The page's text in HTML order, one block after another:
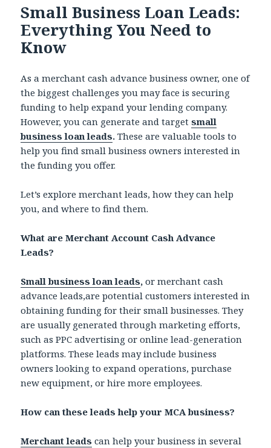
Small Business Loan Leads:
Everything You Need to
Know
As a merchant cash advance business owner, one of
the biggest challenges you may face is securing
funding to help expand your lending company.
However, you can generate and targetsmall
business loan leads. These are valuable tools to
help you find small business owners interested in
the funding you offer.
Let’s explore merchant leads, how they can help
you, and where to find them.
What are Merchant Account Cash Advance
Leads?
Small business loan leads, or merchant cash
advance leads,are potential customers interested in
obtaining funding for their small businesses. They
are usually generated through marketing efforts,
such as PPC advertising or online lead-generation
platforms. These leads may include business
owners looking to expand operations, purchase
new equipment, or hire more employees.
How can these leads help your MCA business?
Merchant leads can help your business in several